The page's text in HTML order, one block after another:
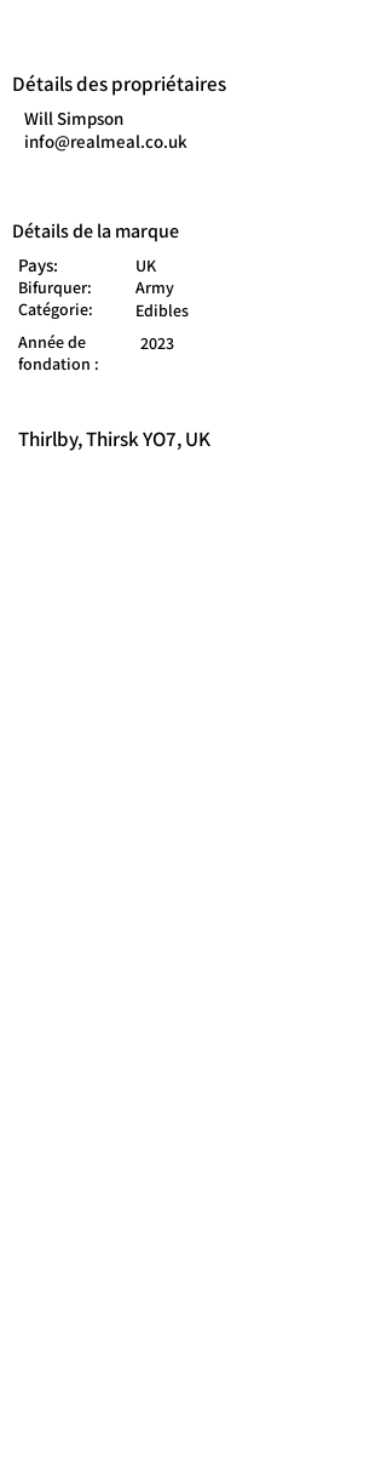
Détails des propriétaires
Will Simpson
info@realmeal.co.uk
Détails de la marque
Pays:
UK
Bifurquer:
Army
Catégorie:
Edibles
Année de
fondation :
2023
Thirlby, Thirsk YO7, UK